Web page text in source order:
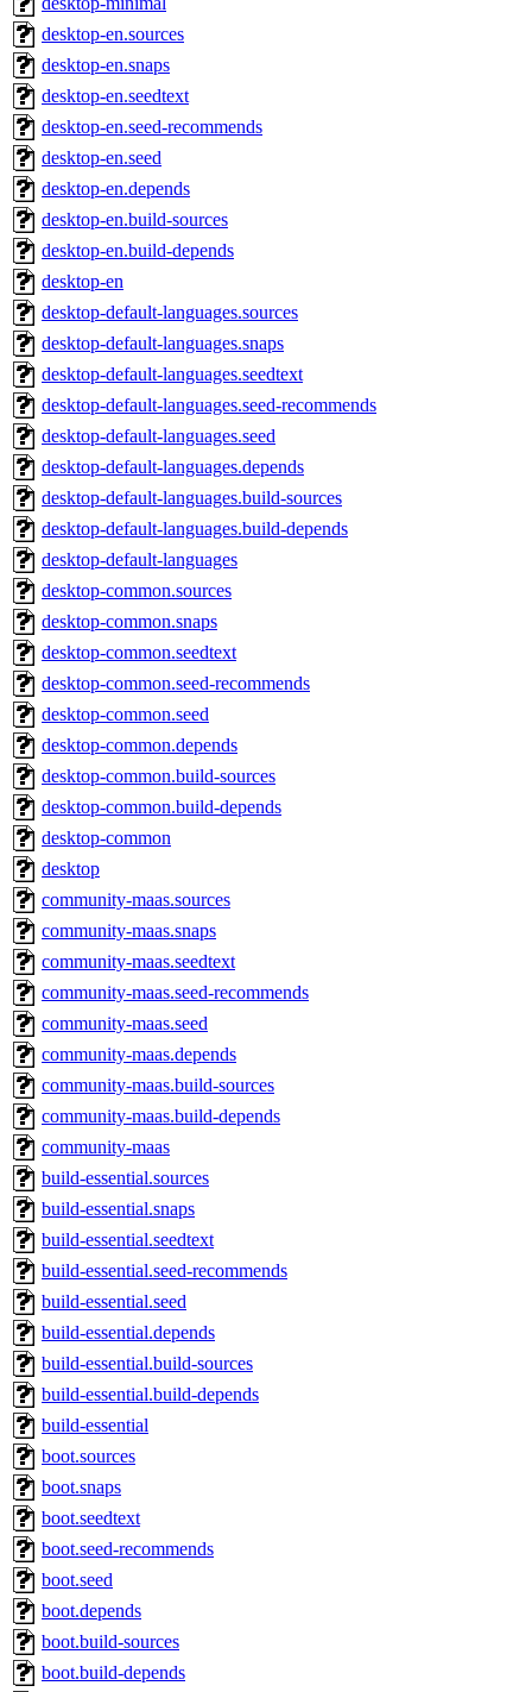
desktop-en.sources
desktop-en.snaps
desktop-en.seedtext
desktop-en.seed-recommends
desktop-en.seed
desktop-en.depends
desktop-en.build-sources
desktop-en.build-depends
desktop-en
desktop-default-languages.sources
desktop-default-languages.snaps
desktop-default-languages.seedtext
desktop-default-languages.seed-recommends
desktop-default-languages.seed
desktop-default-languages.depends
desktop-default-languages.build-sources
desktop-default-languages.build-depends
desktop-default-languages
desktop-common.sources
desktop-common.snaps
desktop-common.seedtext
desktop-common.seed-recommends
desktop-common.seed
desktop-common.depends
desktop-common.build-sources
desktop-common.build-depends
desktop-common
desktop
community-maas.sources
community-maas.snaps
community-maas.seedtext
community-maas.seed-recommends
community-maas.seed
community-maas.depends
community-maas.build-sources
community-maas.build-depends
community-maas
build-essential.sources
build-essential.snaps
build-essential.seedtext
build-essential.seed-recommends
build-essential.seed
build-essential.depends
build-essential.build-sources
build-essential.build-depends
build-essential
boot.sources
boot.snaps
boot.seedtext
boot.seed-recommends
boot.seed
boot.depends
boot.build-sources
boot.build-depends